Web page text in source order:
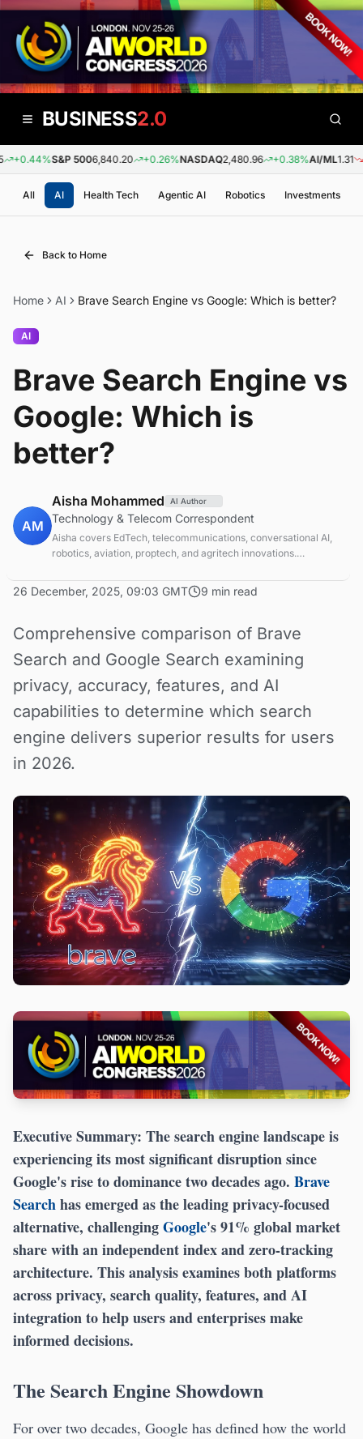
BUSINESS2.0
+0.44%S&P 5006,840.20 +0.26%NASDAQ2,480.96 +0.38%AI/ML1.31 -
All AI Health Tech Agentic AI Robotics Investments
Back to Home
Home AI Brave Search Engine vs Google: Which is better?
AI
Brave Search Engine vs
Google: Which is
better?
AM
Aisha Mohammed AI Author
Technology & Telecom Correspondent
Aisha covers EdTech, telecommunications, conversational AI,
robotics, aviation, proptech, and agritech innovations.
tech applications.
26 December, 2025, 09:03 GMT 9 min read
Comprehensive comparison of Brave
Search and Google Search examining
privacy, accuracy, features, and AI
capabilities to determine which search
engine delivers superior results for users
in 2026.
Executive Summary: The search engine landscape is
experiencing its most significant disruption since
Google's rise to dominance two decades ago. Brave
Searchhas emerged as the leading privacy-focused
alternative, challengingGoogle's 91% global market
share with an independent index and zero-tracking
architecture. This analysis examines both platforms
across privacy, search quality, features, and AI
integration to help users and enterprises make
informed decisions.
The Search Engine Showdown
For over two decades, Google has defined how the world